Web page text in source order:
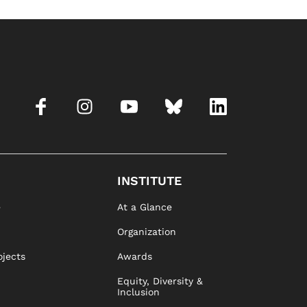
INSTITUTE
At a Glance
Organization
Awards
Equity, Diversity &
Inclusion